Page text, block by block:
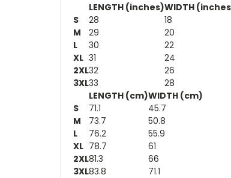
LENGTH (inches)WIDTH
S
28
18
M
29
20
L
30
22
XL 31
24
2XL32
26
3XL33
28
LENGTH (cm)WIDTH (cm)
S
71.1
45.7
M
73.7
50.8
L
76.2
55.9
XL 78.7
61
2XL81.3
66
3XL83.8 71.1